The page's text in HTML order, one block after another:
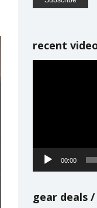
recent
00:00
gear deals